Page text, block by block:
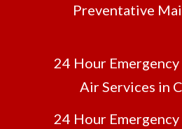
Preventative
24 Hour
Air Services in
24 Hour